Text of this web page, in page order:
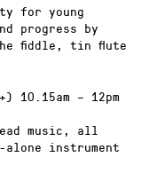
for young
progress by
fiddle, tin flute
10.15am – 12pm
music, all
instrument